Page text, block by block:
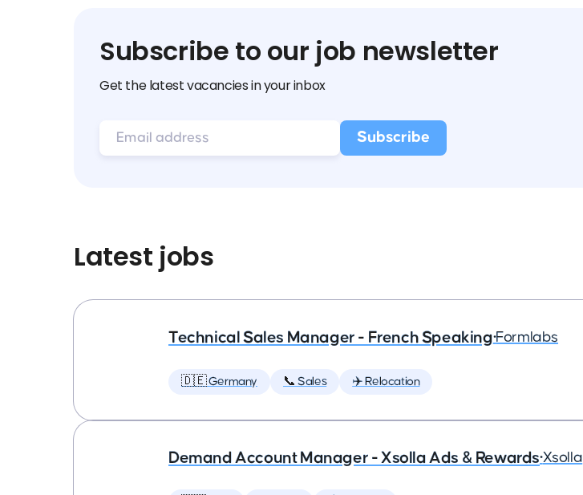
Subscribe to our job newsletter
Get the latest vacancies in your inbox
Latest jobs
Technical Sales Manager - French Speaking•Formlabs
🇩🇪 Germany 📞 Sales ✈️ Relocation
Demand Account Manager - Xsolla Ads & Rewards•Xsolla